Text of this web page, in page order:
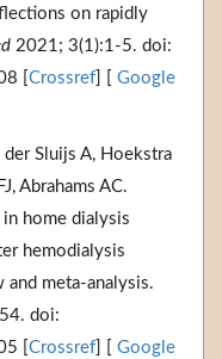
on rapidly
2021; 3(1):1-5. doi:
[ Crossref
Google
der Sluijs A, Hoekstra
Abrahams AC.
home dialysis
hemodialysis
and meta-analysis.
doi:
[ Crossref
Google